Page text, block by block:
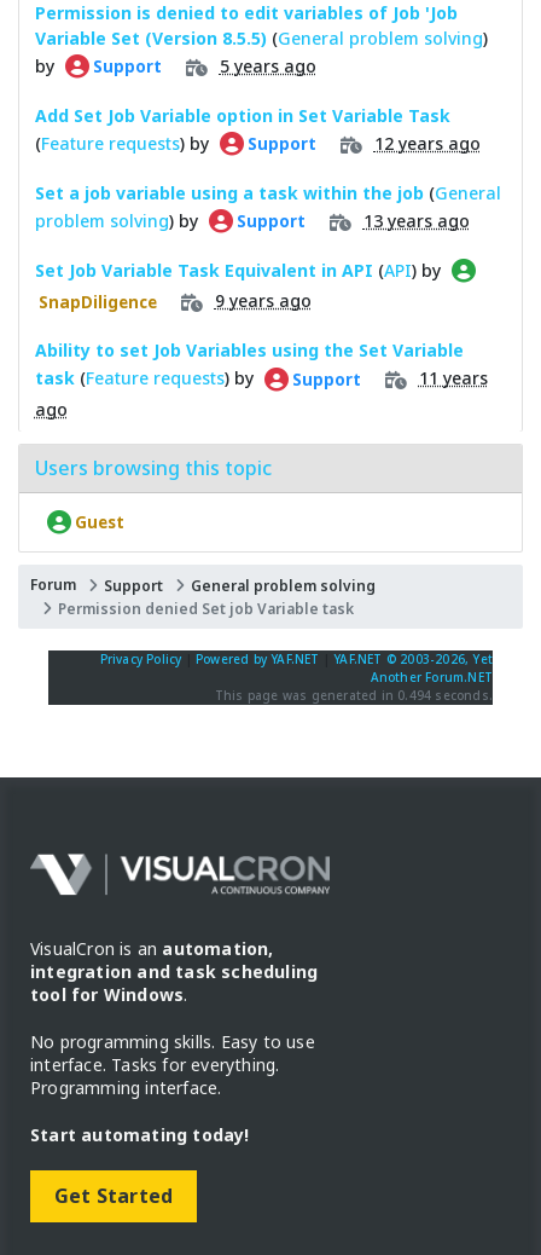
Permission is denied to edit variables of Job 'Job
Variable Set (Version 8.5.5) (General problem solving)
by
Support 5 years ago
Add Set Job Variable option in Set Variable Task
(Feature requests) by Support 12 years ago
Set a job variable using a task within the job (General
problem solving) by Support 13 years ago
Set Job Variable Task Equivalent in API (API) by
SnapDiligence 9 years ago
Ability to set Job Variables using the Set Variable
task (Feature requests) by Support
11 years
ago
Users browsing this topic
Guest
Forum Support
General problem solving
Permission denied Set job Variable task
Privacy Policy Powered by YAF.NET |YAF.NET © 2003-2026, Yet
Another Forum.NET
This page was generated in 0.494 seconds.
VisualCron is an automation,
integration and task scheduling
tool for Windows.
No programming skills. Easy to use
interface. Tasks for everything.
Programming interface.
Start automating today!
Get Started